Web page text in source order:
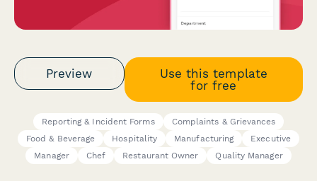
Preview
Use this template
for free
Reporting & Incident Forms
Complaints & Grievances
Food & Beverage
Hospitality Manufacturing
Executive
Manager
Chef Restaurant Owner Quality Manager